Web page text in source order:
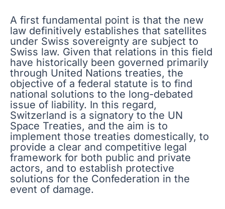
A first fundamental point is that the new
law definitively establishes that satellites
under Swiss sovereignty are subject to
Swiss law. Given that relations in this field
have historically been governed primarily
through United Nations treaties, the
objective of a federal statute is to find
national solutions to the long-debated
issue of liability. In this regard,
Switzerland is a signatory to the UN
Space Treaties, and the aim is to
implement those treaties domestically, to
provide a clear and competitive legal
framework for both public and private
actors, and to establish protective
solutions for the Confederation in the
event of damage.